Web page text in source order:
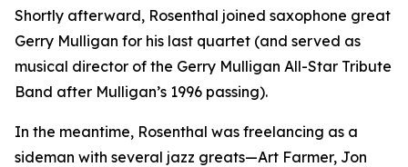
Shortly afterward, Rosenthal joined saxophone great
Gerry Mulligan for his last quartet (and served as
musical director of the Gerry Mulligan All-Star Tribute
Band after Mulligan’s 1996 passing).
In the meantime, Rosenthal was freelancing as a
sideman with several jazz greats—Art Farmer, Jon